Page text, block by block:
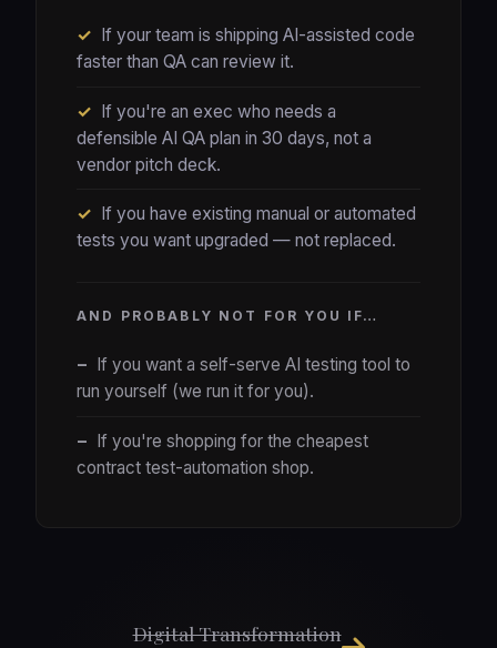
✓
If your team is shipping AI-assisted code
faster than QA can review it.
✓ If you're an exec who needs a
defensible AI QA plan in 30 days, not a
vendor pitch deck.
✓ If you have existing manual or automated
tests you want upgraded — not replaced.
AND PROBABLY NOT FOR YOU IF…
−
If you want a self-serve AI testing tool to
run yourself (we run it for you).
− If you're shopping for the cheapest
contract test-automation shop.
Digital Transformation